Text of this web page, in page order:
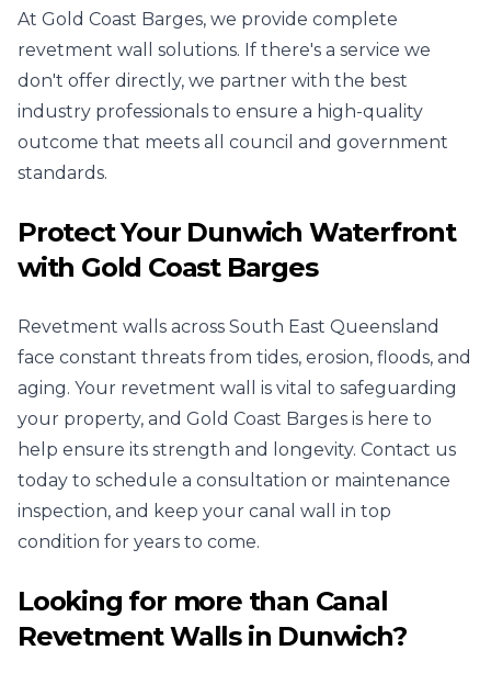
At Gold Coast Barges, we provide complete
revetment wall solutions. If there's a service we
don't offer directly, we partner with the best
industry professionals to ensure a high-quality
outcome that meets all council and government
standards.
Protect Your Dunwich Waterfront
with Gold Coast Barges
Revetment walls across South East Queensland
face constant threats from tides, erosion, floods, and
aging. Your revetment wall is vital to safeguarding
your property, and Gold Coast Barges is here to
help ensure its strength and longevity. Contact us
today to schedule a consultation or maintenance
inspection, and keep your canal wall in top
condition for years to come.
Looking for more than Canal
Revetment Wallsin Dunwich?